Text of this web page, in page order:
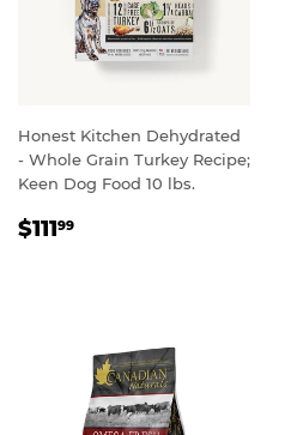
Honest Kitchen Dehydrated
- Whole Grain Turkey Recipe;
Keen Dog Food 10 lbs.
REGULAR
$11199